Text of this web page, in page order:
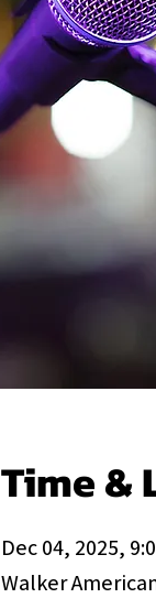
Time &
Dec 04, 2025,
Walker